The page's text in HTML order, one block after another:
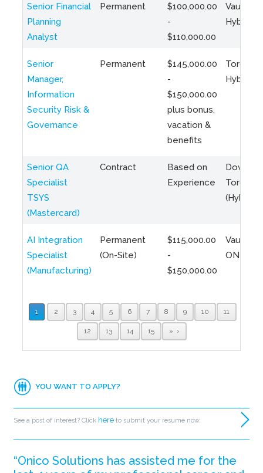
Senior Financial
Planning
Analyst
Permanent
$100,000.00
-
$110,000.00
Vaughan
Hybrid
Senior
Manager,
Information
Security Risk &
Governance
Permanent
$145,000.00
-
$150,000.00
plus bonus,
vacation &
benefits
Toronto
Hybrid
Senior QA
Specialist
TSYS
(Mastercard)
Contract
Based on
Experience
Toronto
(Hybrid)
AI Integration
Specialist
(Manufacturing)
Permanent
(On-Site)
$115,000.00
-
$150,000.00
Vaughan,
ON
1 2 3 4 5 6 7 8 9 10 11
12 13 14 15 »
YOU WANT TO APPLY?
See a post of interest? Click here to submit your resume now.
“Onico Solutions has assisted me for the